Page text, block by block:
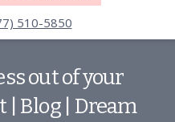
510-5850
out of your
| Blog | Dream